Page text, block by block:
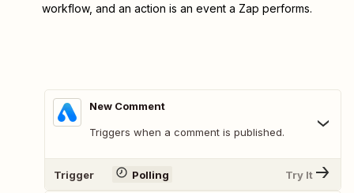
workflow, and an action is an event a Zap performs.
New Comment
Triggers when a comment is published.
Trigger Polling Try It